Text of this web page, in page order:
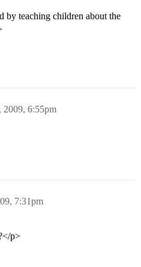
by teaching children about the
2009, 6:55pm
7:31pm
p>